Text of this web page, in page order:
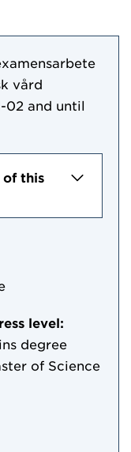
vård
02 and until
of this
level:
degree
of Science